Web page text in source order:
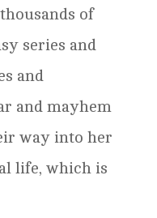
of
series and
and
and mayhem
way into her
life, which is